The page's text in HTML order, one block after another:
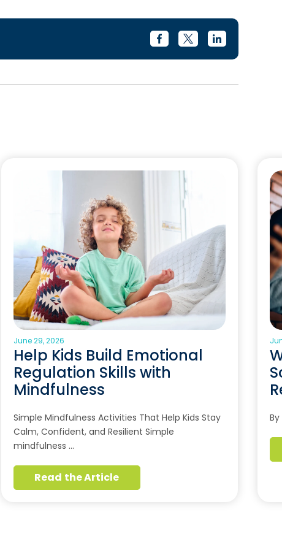
June 29, 2026
Help Kids Build Emotional
Regulation Skills with
Mindfulness
Simple Mindfulness Activities That Help Kids Stay
Calm, Confident, and Resilient Simple
mindfulness …
Read the Article